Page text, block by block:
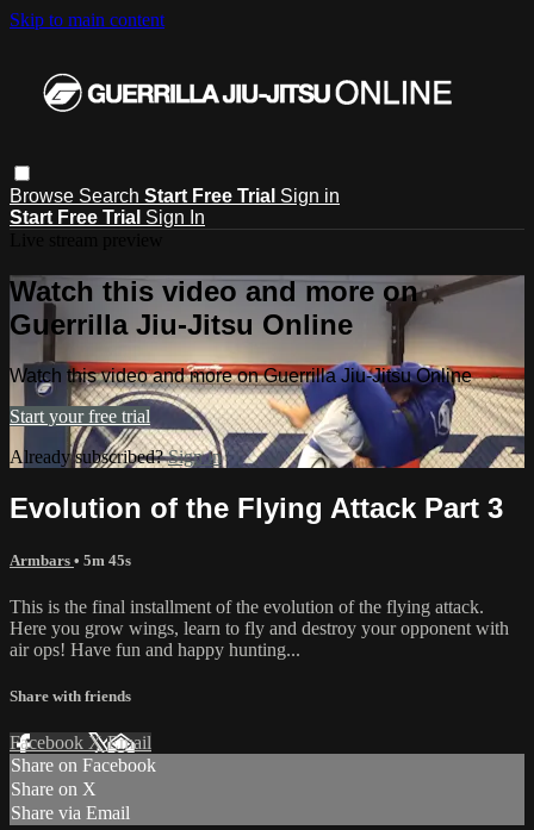
Skip to main content
Browse Search Start Free Trial Sign in
Start Free Trial Sign In
Watch this video and more on
Guerrilla Jiu-Jitsu Online
Watch this video and more on Guerrilla Jiu-Jitsu Online
Start your free trial
Already subscribed?Sign in
Evolution of the Flying Attack Part 3
Armbars • 5m 45s
This is the final installment of the evolution of the flying attack.
Here you grow wings, learn to fly and destroy your opponent with
air ops! Have fun and happy hunting...
Share with friends
Facebook XEmail
Share on Facebook
Share on X
Share via Email